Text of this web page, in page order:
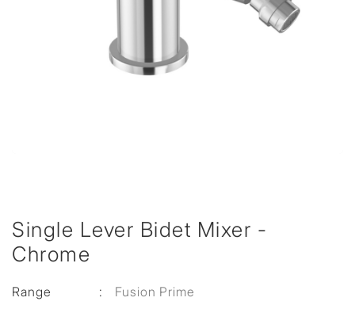
Single Lever Bidet Mixer -
Chrome
Range :
Fusion Prime